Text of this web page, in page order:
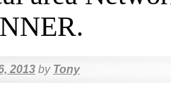
2013 by Tony